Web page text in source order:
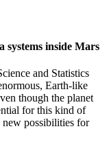
systems inside Mars
and Statistics
Earth-like
though the planet
for this kind of
possibilities for